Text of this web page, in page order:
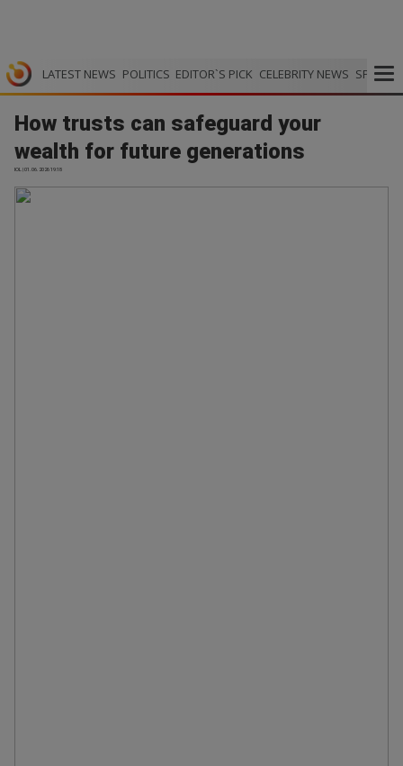
LATEST NEWS POLITICS EDITOR`S PICK CELEBRITY NEWS SPORTS
How trusts can safeguard your
wealth for future generations
IOL | 01.06.2026 19:18